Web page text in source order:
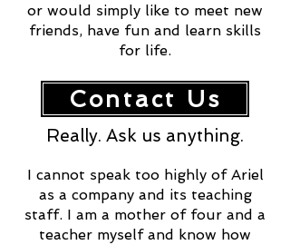
or would simply like to meet new
friends, have fun and learn skills
for life.
Contact Us
Really. Ask us anything.
I cannot speak too highly of Ariel
as a company and its teaching
staff. I am a mother of four and a
teacher myself and know how